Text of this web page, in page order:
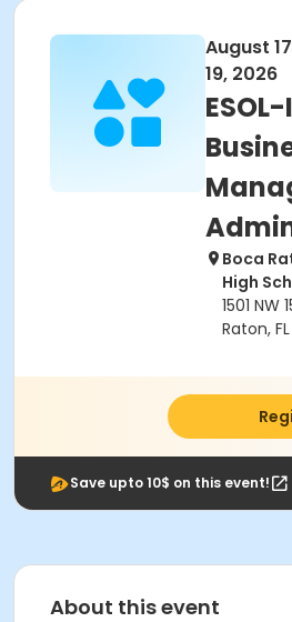
August
19, 2026
ESOL-
Boca
High
1501
Raton,
Save upto 10$ on this event!
About this event